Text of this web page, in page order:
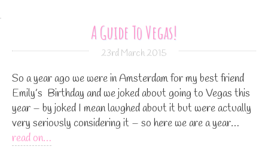
A Guide To Vegas!
23rd March 2015
So a year ago we were in Amsterdam for my best friend
Emily’s Birthday and we joked about going to Vegas this
year – by joked I mean laughed about it but were actually
very seriously considering it – so here we are a year…
read on…